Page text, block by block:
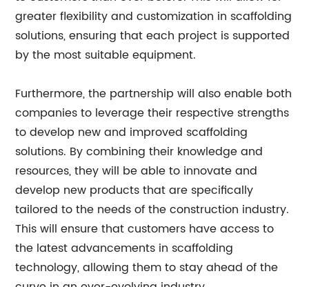
greater flexibility and customization in scaffolding
solutions, ensuring that each project is supported
by the most suitable equipment.
Furthermore, the partnership will also enable both
companies to leverage their respective strengths
to develop new and improved scaffolding
solutions. By combining their knowledge and
resources, they will be able to innovate and
develop new products that are specifically
tailored to the needs of the construction industry.
This will ensure that customers have access to
the latest advancements in scaffolding
technology, allowing them to stay ahead of the